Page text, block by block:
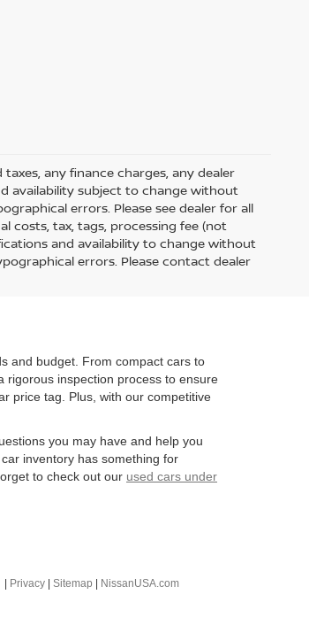
any finance charges, any dealer
availability subject to change without
errors. Please see dealer for all
costs, tax, tags, processing fee (not
and availability to change without
errors. Please contact dealer
and budget. From compact cars to
rigorous inspection process to ensure
price tag. Plus, with our competitive
you may have and help you
inventory has something for
to check out our used cars under
Privacy Sitemap NissanUSA.com